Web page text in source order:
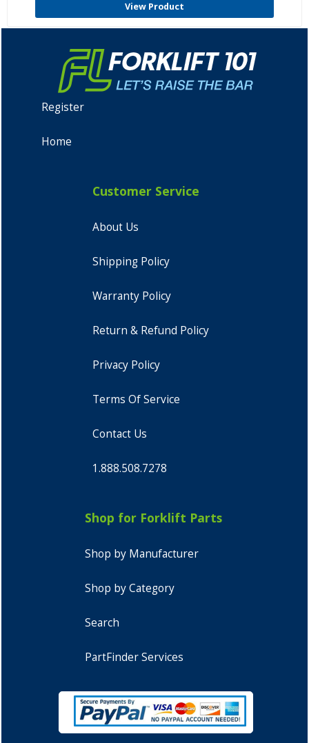
View Product
Register
Home
Customer Service
About Us
Shipping Policy
Warranty Policy
Return & Refund Policy
Privacy Policy
Terms Of Service
Contact Us
1.888.508.7278
Shop for Forklift Parts
Shop by Manufacturer
Shop by Category
Search
PartFinder Services